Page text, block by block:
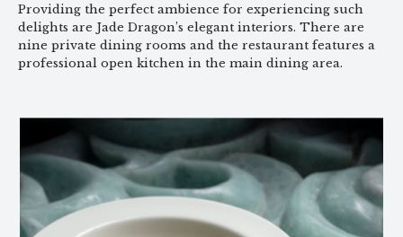
Providing the perfect ambience for experiencing such
delights are Jade Dragon’s elegant interiors. There are
nine private dining rooms and the restaurant features a
professional open kitchen in the main dining area.